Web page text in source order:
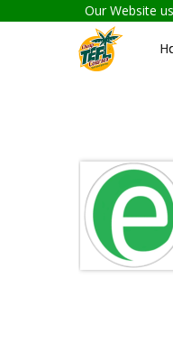
Our Website